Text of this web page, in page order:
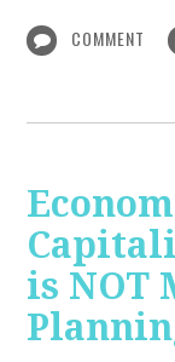
COMMENT
is NOT